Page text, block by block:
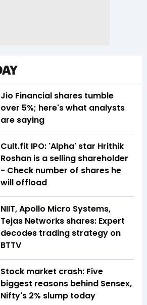
Jio Financial shares tumble
over 5%; here's what analysts
are saying
Cult.fit IPO: 'Alpha' star Hrithik
Roshan is a selling shareholder
- Check number of shares he
will offload
NIIT, Apollo Micro Systems,
Tejas Networks shares: Expert
decodes trading strategy on
BTTV
Stock market crash: Five
biggest reasons behind Sensex,
Nifty's 2% slump today